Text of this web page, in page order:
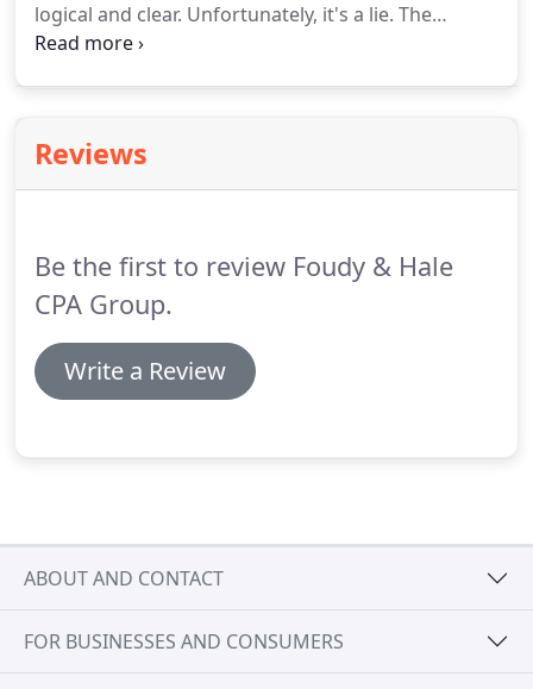
logical and clear. Unfortunately, it's a lie. The
formula, while logically accurate, does not account
Alas, the profit is rarely there and the business
continues on its check to check survival.With Profit
Reviews
Be the first to review Foudy & Hale
CPA Group.
Write a Review
ABOUT AND CONTACT
FOR BUSINESSES AND CONSUMERS